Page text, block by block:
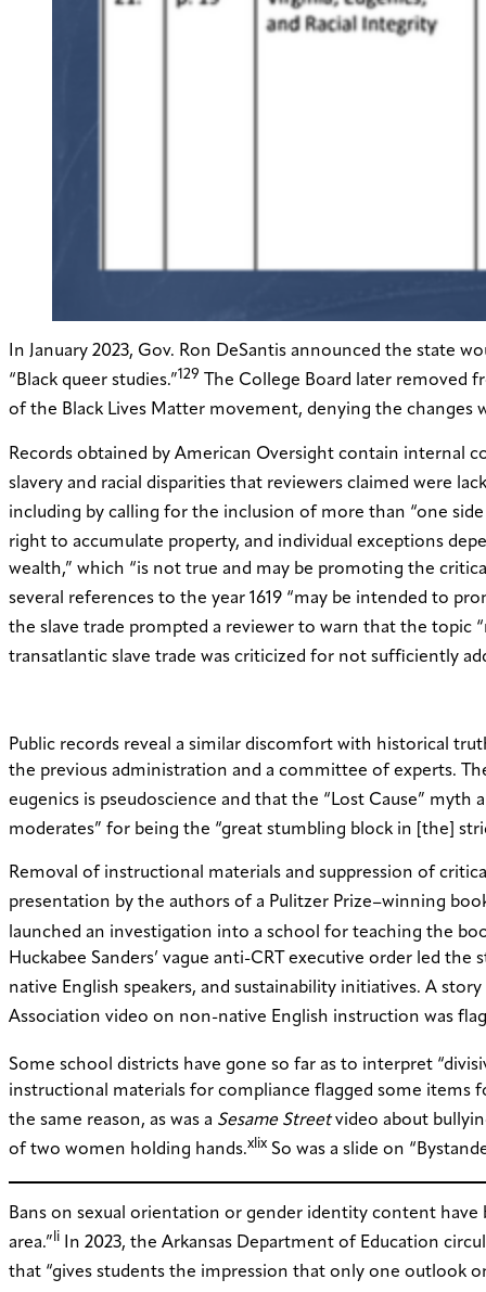
In January 2023, Gov. Ron DeSantis announced the state
“Black queer studies.”129
The College Board later removed
of the Black Lives Matter movement, denying the changes
Records obtained by American Oversight contain internal
slavery and racial disparities that reviewers claimed were
including by calling for the inclusion of more than “one side
right to accumulate property, and individual exceptions
wealth,” which “is not true and may be promoting the
several references to the year 1619 “may be intended to
the slave trade prompted a reviewer to warn that the topic
transatlantic slave trade was criticized for not sufficiently
Public records reveal a similar discomfort with historical
the previous administration and a committee of experts.
eugenics is pseudoscience and that the “Lost Cause”
moderates” for being the “great stumbling block in [the]
Removal of instructional materials and suppression of
presentation by the authors of a Pulitzer Prize–winning
launched an investigation into a school for teaching the
Huckabee Sanders’ vague anti-CRT executive order led
native English speakers, and sustainability initiatives. A
Association video on non-native English instruction was
Some school districts have gone so far as to interpret
instructional materials for compliance flagged some items
the same reason, as was a Sesame Streetvideo about
of two women holding hands.xlix So was a slide on
Bans on sexual orientation or gender identity content have
area.” li
In 2023, the Arkansas Department of Education
that “gives students the impression that only one outlook